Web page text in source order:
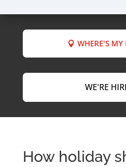
WHERE'S MY
WE'RE
How holiday